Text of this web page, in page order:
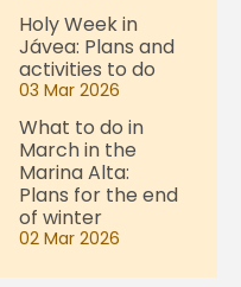
Holy Week in
Jávea: Plans and
activities to do
03 Mar 2026
What to do in
March in the
Marina Alta:
Plans for the end
of winter
02 Mar 2026